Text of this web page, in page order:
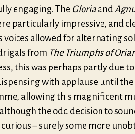
engaging. The Gloriaand
particularly impressive, and
voices allowed for alternating
from The Triumphs of
this was perhaps partly due
with applause until
allowing this magnificent
the odd decision to
– surely some more